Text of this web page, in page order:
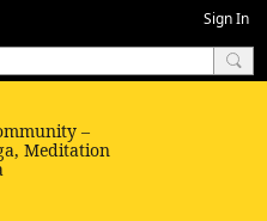
Sign In